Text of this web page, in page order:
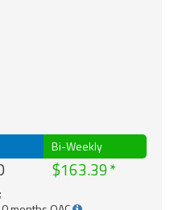
Bi-Weekly
$163.39